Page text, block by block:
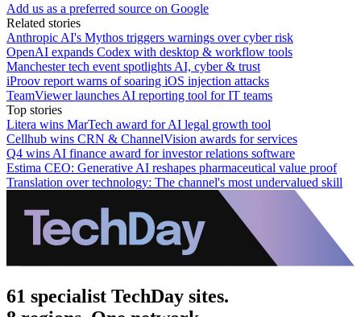
Add us as a preferred source on Google
Related stories
Anthropic AI's Mythos triggers warnings over cyber risk
OpenAI expands Codex with desktop & workflow tools
Manchester tech event spotlights AI, cyber & trust
iProov report warns of soaring iOS injection attacks
TeamViewer launches AI reporting tool for IT teams
Top stories
Litera wins MarTech award for AI legal growth tool
Cellhub wins CRN & ChannelVision awards for services
Q4 wins AI finance award for investor relations software
Estima CEO: Generative AI reshapes pharmaceutical value proof
Translation over technology: The channel's most undervalued skill
61 specialist TechDay sites.